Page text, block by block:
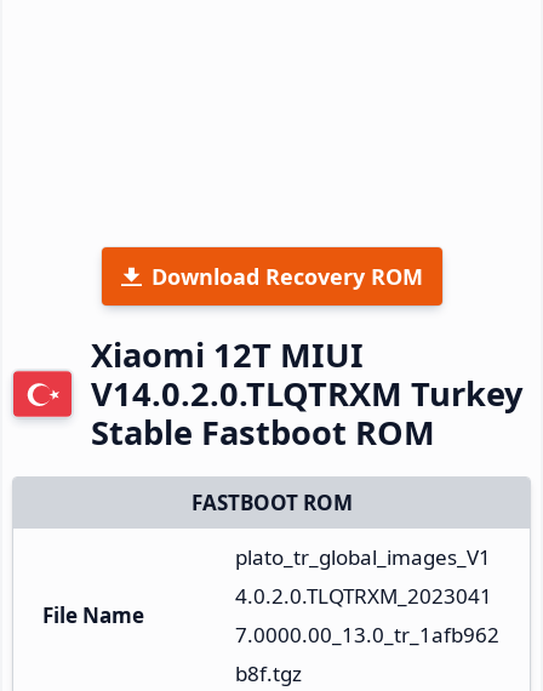
Download Recovery ROM
Xiaomi 12T MIUI
V14.0.2.0.TLQTRXM Turkey
Stable Fastboot ROM
FASTBOOT ROM
File Name
plato_tr_global_images_V1
4.0.2.0.TLQTRXM_2023041
7.0000.00_13.0_tr_1afb962
b8f.tgz